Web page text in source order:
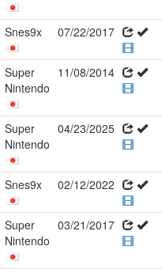
Snes9x 07/22/2017
Super
Nintendo
11/08/2014
Super
Nintendo
04/23/2025
Snes9x 02/12/2022
Super
Nintendo
03/21/2017